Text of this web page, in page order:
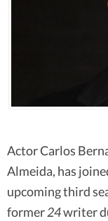
Actor Carlos
Almeida, has
upcoming third
former24writer